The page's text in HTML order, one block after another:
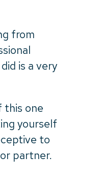
from
is a very
this one
yourself
to
partner.